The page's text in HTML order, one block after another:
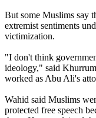
But some Muslims say
extremist sentiments
victimization.
"I don't think
ideology," said
worked as Abu Ali's
Wahid said Muslims
protected free speech